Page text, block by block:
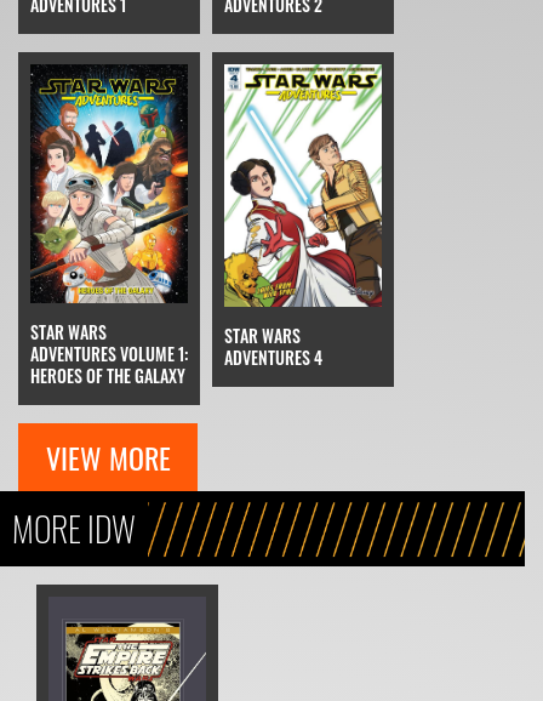
STAR WARS
ADVENTURES VOLUME 1:
HEROES OF THE GALAXY
STAR WARS
ADVENTURES 4
VIEW MORE
MORE IDW